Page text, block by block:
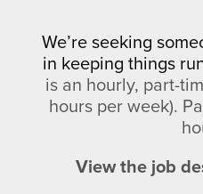
We’re seeking
in keeping things
is an hourly, part-
hours per week).
View the job